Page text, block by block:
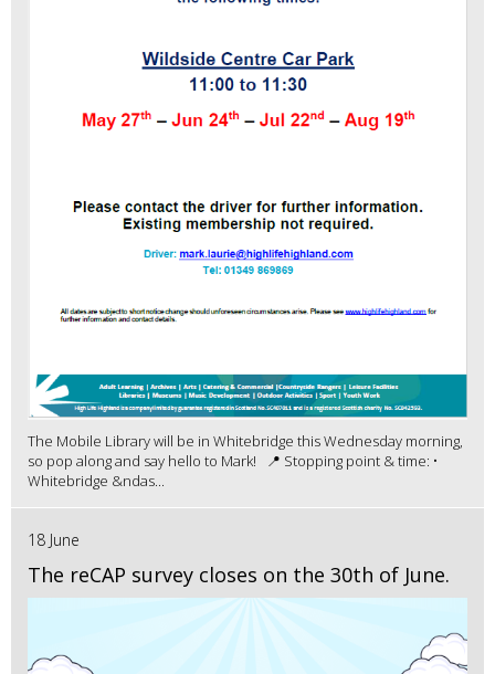
The Mobile Library will be in Whitebridge this Wednesday morning,
so pop along and say hello to Mark! 📍 Stopping point & time: •
Whitebridge &ndas...
18 June
The reCAP survey closes on the 30th of June.